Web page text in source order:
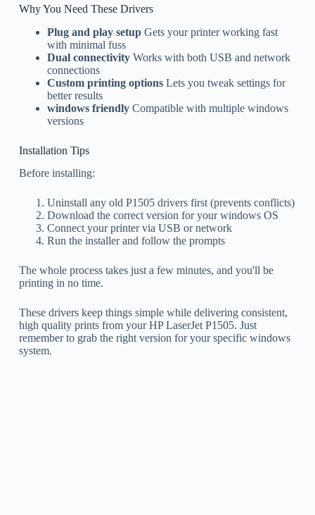
Why You Need These Drivers
Plug and play setupGets your printer working fast
with minimal fuss
Dual connectivityWorks with both USB and network
connections
Custom printing optionsLets you tweak settings for
better results
windows friendlyCompatible with multiple windows
versions
Installation Tips
Before installing:
Uninstall any old P1505 drivers first (prevents conflicts)
Download the correct version for your windows OS
Connect your printer via USB or network
Run the installer and follow the prompts
The whole process takes just a few minutes, and you'll be
printing in no time.
These drivers keep things simple while delivering consistent,
high quality prints from your HP LaserJet P1505. Just
remember to grab the right version for your specific windows
system.